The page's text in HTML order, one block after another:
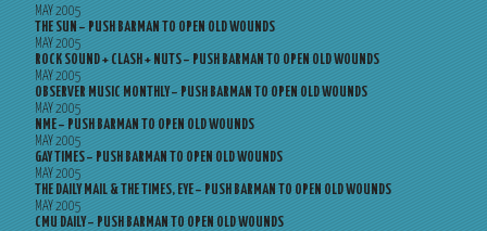
MAY 2005
THE SUN – PUSH BARMAN TO OPEN OLD WOUNDS
MAY 2005
ROCK SOUND + CLASH + NUTS – PUSH BARMAN TO OPEN OLD WOUNDS
MAY 2005
OBSERVER MUSIC MONTHLY – PUSH BARMAN TO OPEN OLD WOUNDS
MAY 2005
NME – PUSH BARMAN TO OPEN OLD WOUNDS
MAY 2005
GAY TIMES – PUSH BARMAN TO OPEN OLD WOUNDS
MAY 2005
THE DAILY MAIL & THE TIMES, EYE – PUSH BARMAN TO OPEN OLD WOUNDS
MAY 2005
CMU DAILY – PUSH BARMAN TO OPEN OLD WOUNDS